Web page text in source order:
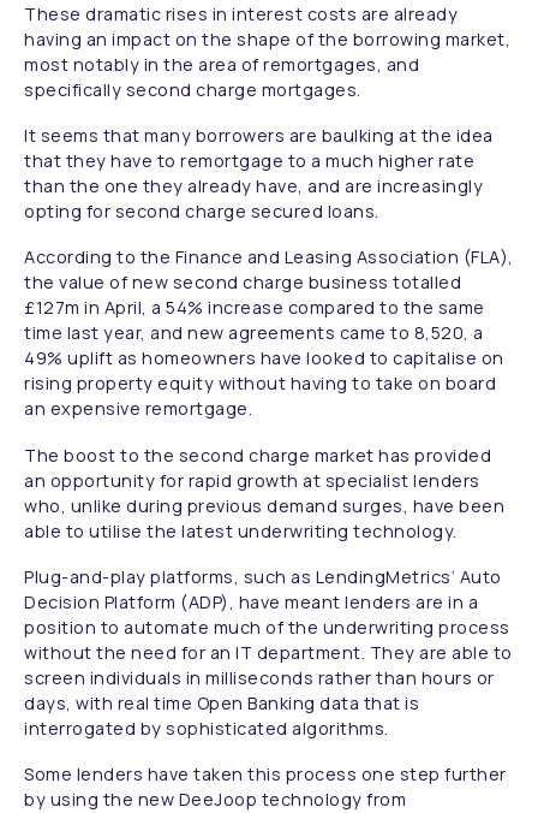
These dramatic rises in interest costs are already
having an impact on the shape of the borrowing market,
most notably in the area of remortgages, and
specifically second charge mortgages.
It seems that many borrowers are baulking at the idea
that they have to remortgage to a much higher rate
than the one they already have, and are increasingly
opting for second charge secured loans.
According to the Finance and Leasing Association (FLA),
the value of new second charge business totalled
£127m in April, a 54% increase compared to the same
time last year, and new agreements came to 8,520, a
49% uplift as homeowners have looked to capitalise on
rising property equity without having to take on board
an expensive remortgage.
The boost to the second charge market has provided
an opportunity for rapid growth at specialist lenders
who, unlike during previous demand surges, have been
able to utilise the latest underwriting technology.
Plug-and-play platforms, such as LendingMetrics’ Auto
Decision Platform (ADP), have meant lenders are in a
position to automate much of the underwriting process
without the need for an IT department. They are able to
screen individuals in milliseconds rather than hours or
days, with real time Open Banking data that is
interrogated by sophisticated algorithms.
Some lenders have taken this process one step further
by using the new DeeJoop technology from